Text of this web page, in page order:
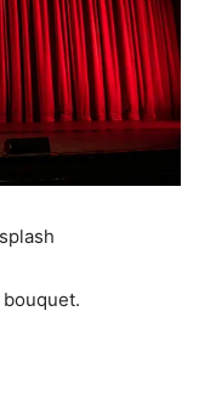
bouquet.